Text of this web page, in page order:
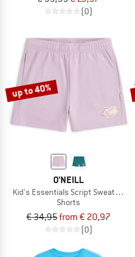
(0)
up to 40%
O'NEILL
Kid's Essentials Script Sweatshorts
Shorts
€ 34,95from € 20,97
(0)